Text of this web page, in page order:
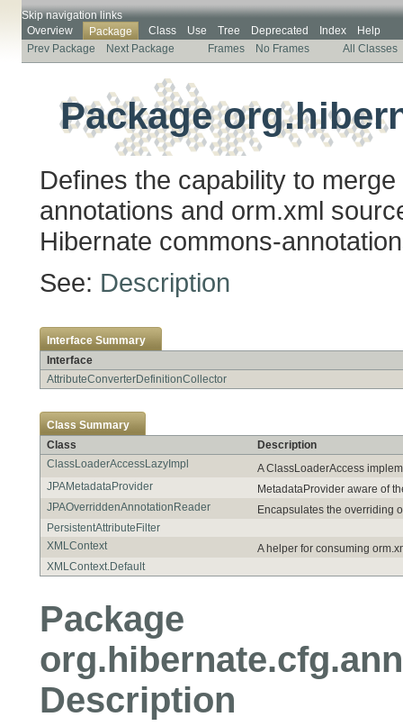
Skip navigation links
Overview
Package Class Use Tree Deprecated Index
Help
Prev Package
Next Package Frames No Frames All Classes
Package
Defines the capability to
annotations and orm.xml
Hibernate commons-
See: Description
Interface Summary
Interface
AttributeConverterDefinitionCollector
Class Summary
Class
Description
ClassLoaderAccessLazyImpl
A ClassLoaderAccess
JPAMetadataProvider
MetadataProvider aware of
JPAOverriddenAnnotationReader
Encapsulates the overriding
PersistentAttributeFilter
XMLContext
A helper for consuming
XMLContext.Default
Package
Description